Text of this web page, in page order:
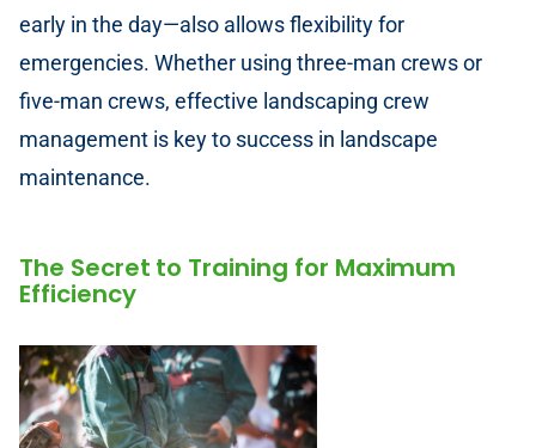
early in the day—also allows flexibility for
emergencies. Whether using three-man crews or
five-man crews, effective landscaping crew
management is key to success in landscape
maintenance.
The Secret to Training for Maximum
Efficiency